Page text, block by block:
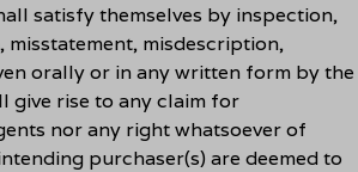
satisfy themselves by inspection,
misstatement, misdescription,
orally or in any written form by the
give rise to any claim for
nor any right whatsoever of
purchaser(s) are deemed to